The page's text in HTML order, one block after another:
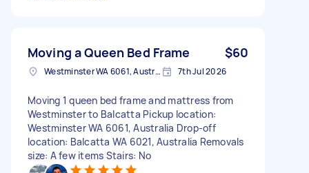
Moving a Queen Bed Frame $60
Westminster WA 6061, Australia 7th Jul 2026
Moving 1 queen bed frame and mattress from
Westminster to Balcatta Pickup location:
Westminster WA 6061, Australia Drop-off
location: Balcatta WA 6021, Australia Removals
size: A few items Stairs: No